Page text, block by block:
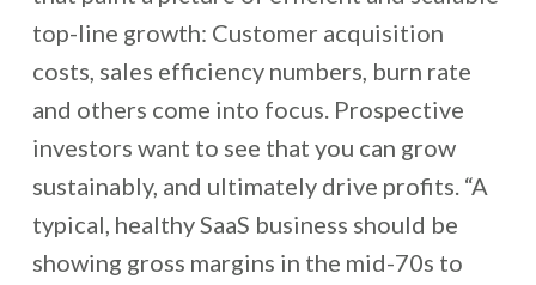
top-line growth: Customer acquisition
costs, sales efficiency numbers, burn rate
and others come into focus. Prospective
investors want to see that you can grow
sustainably, and ultimately drive profits. “A
typical, healthy SaaS business should be
showing gross margins in the mid-70s to